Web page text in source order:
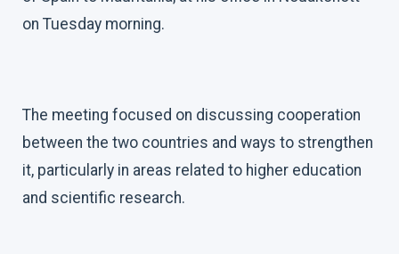
on Tuesday morning.
The meeting focused on discussing cooperation
between the two countries and ways to strengthen
it, particularly in areas related to higher education
and scientific research.